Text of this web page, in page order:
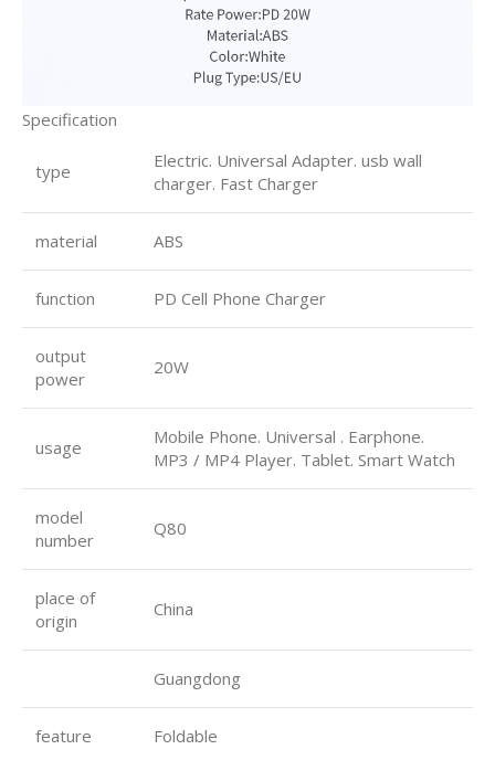
Specification
type
Electric. Universal Adapter. usb wall
charger. Fast Charger
material ABS
function PD Cell Phone Charger
output
power
20W
usage
Mobile Phone. Universal . Earphone.
MP3 / MP4 Player. Tablet. Smart Watch
model
number
Q80
place of
origin
China
Guangdong
feature Foldable